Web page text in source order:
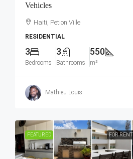
Vehicles
Haiti, Petion Ville
RESIDENTIAL
3
Bedrooms
3
Bathrooms
550
m²
Mathieu Louis
FEATURED FOR RENT